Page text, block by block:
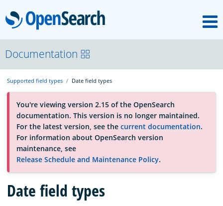
OpenSearch
About
Platform
Community
Documentation
Blog
Documentation
Supported field types Date field types
You're viewing version 2.15 of the OpenSearch
documentation. This version is no longer maintained.
For the latest version, see the current documentation.
For information about OpenSearch version
maintenance, see
Release Schedule and Maintenance Policy.
Date field types